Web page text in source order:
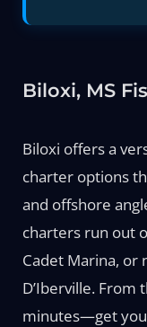
Biloxi, MS
Biloxi offers a
charter options
and offshore
charters run out
Cadet Marina, or
D’Iberville.
minutes—get